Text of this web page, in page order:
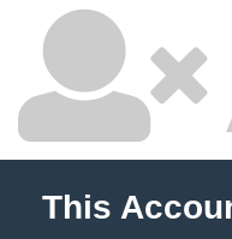
This